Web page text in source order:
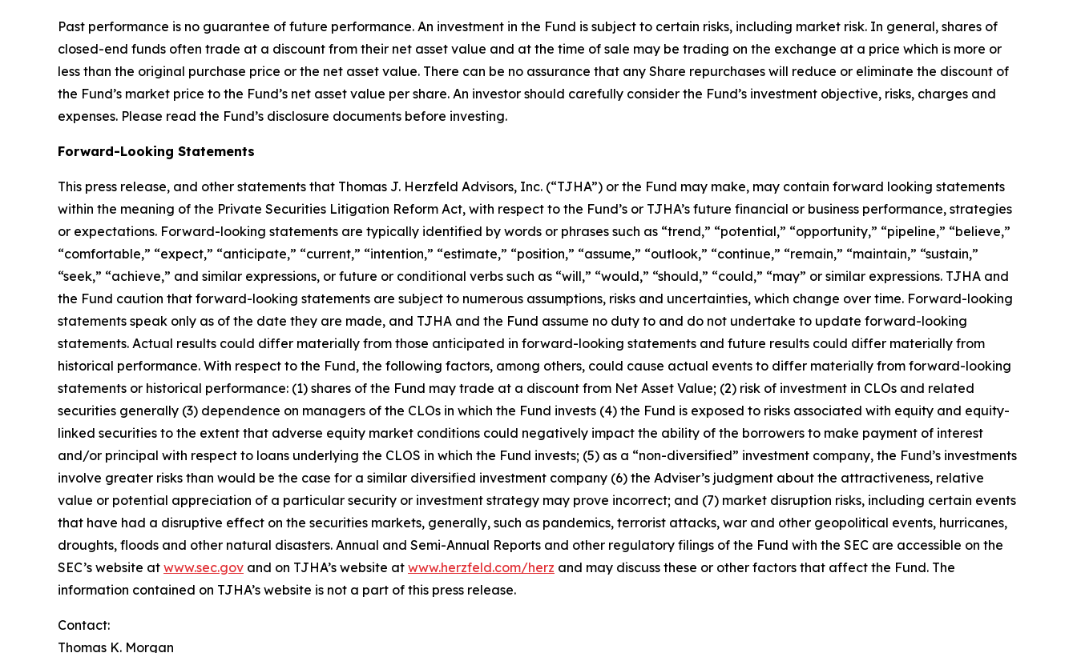
Past performance is no guarantee of future performance. An investment in the Fund is subject to certain risks, including market risk. In general, shares of
closed-end funds often trade at a discount from their net asset value and at the time of sale may be trading on the exchange at a price which is more or
less than the original purchase price or the net asset value. There can be no assurance that any Share repurchases will reduce or eliminate the discount of
the Fund’s market price to the Fund’s net asset value per share. An investor should carefully consider the Fund’s investment objective, risks, charges and
expenses. Please read the Fund’s disclosure documents before investing.
Forward-Looking Statements
This press release, and other statements that Thomas J. Herzfeld Advisors, Inc. (“TJHA”) or the Fund may make, may contain forward looking statements
within the meaning of the Private Securities Litigation Reform Act, with respect to the Fund’s or TJHA’s future financial or business performance, strategies
or expectations. Forward-looking statements are typically identified by words or phrases such as “trend,” “potential,” “opportunity,” “pipeline,” “believe,”
“comfortable,” “expect,” “anticipate,” “current,” “intention,” “estimate,” “position,” “assume,” “outlook,” “continue,” “remain,” “maintain,” “sustain,”
“seek,” “achieve,” and similar expressions, or future or conditional verbs such as “will,” “would,” “should,” “could,” “may” or similar expressions. TJHA and
the Fund caution that forward-looking statements are subject to numerous assumptions, risks and uncertainties, which change over time. Forward-looking
statements speak only as of the date they are made, and TJHA and the Fund assume no duty to and do not undertake to update forward-looking
statements. Actual results could differ materially from those anticipated in forward-looking statements and future results could differ materially from
historical performance. With respect to the Fund, the following factors, among others, could cause actual events to differ materially from forward-looking
statements or historical performance: (1) shares of the Fund may trade at a discount from Net Asset Value; (2) risk of investment in CLOs and related
securities generally (3) dependence on managers of the CLOs in which the Fund invests (4) the Fund is exposed to risks associated with equity and equity-
linked securities to the extent that adverse equity market conditions could negatively impact the ability of the borrowers to make payment of interest
and/or principal with respect to loans underlying the CLOS in which the Fund invests; (5) as a “non-diversified” investment company, the Fund’s investments
involve greater risks than would be the case for a similar diversified investment company (6) the Adviser’s judgment about the attractiveness, relative
value or potential appreciation of a particular security or investment strategy may prove incorrect; and (7) market disruption risks, including certain events
that have had a disruptive effect on the securities markets, generally, such as pandemics, terrorist attacks, war and other geopolitical events, hurricanes,
droughts, floods and other natural disasters. Annual and Semi-Annual Reports and other regulatory filings of the Fund with the SEC are accessible on the
SEC’s website at www.sec.gov and on TJHA’s website at www.herzfeld.com/herz and may discuss these or other factors that affect the Fund. The
information contained on TJHA’s website is not a part of this press release.
Contact:
Thomas K. Morgan